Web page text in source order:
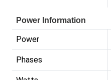
Power Information
Power
Phases